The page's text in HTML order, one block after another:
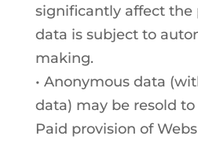
significantly affect the
data is subject to
making.
• Anonymous data
data) may be resold
Paid provision of